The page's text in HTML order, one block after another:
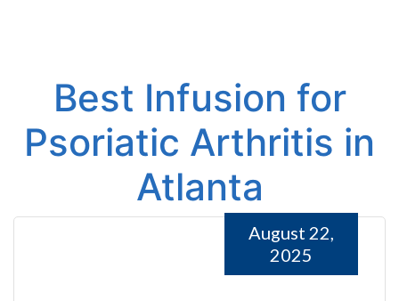
Best Infusion for
Psoriatic Arthritis in
Atlanta
August 22,
2025